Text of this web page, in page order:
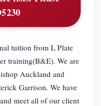
tuition from L Plate
training(B&E). We are
Auckland and
Garrison. We have
meet all of our client